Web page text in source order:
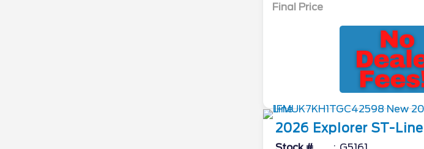
Final Price
2026 Explorer ST-Line